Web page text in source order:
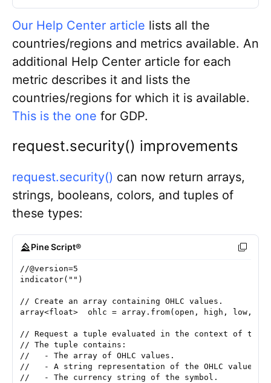
Our Help Center article lists all the
countries/regions and metrics available. An
additional Help Center article for each
metric describes it and lists the
countries/regions for which it is available.
This is the one for GDP.
request.security() improvements
request.security() can now return arrays,
strings, booleans, colors, and tuples of
these types:
Pine Script®
//@version=5
indicator("")
// Create an array containing OHLC values.
// Request a tuple evaluated in the context of the
// The tuple contains:
//   - The array of OHLC values.
//   - A string representation of the OHLC values
//   - The currency string of the symbol.